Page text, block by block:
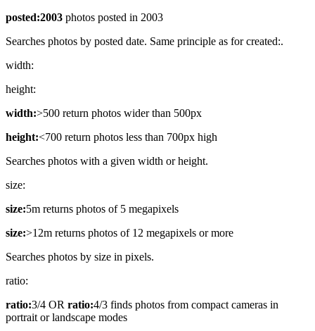
posted:2003 photos posted in 2003
Searches photos by posted date. Same principle as for created:.
width:
height:
width:>500 return photos wider than 500px
height:<700 return photos less than 700px high
Searches photos with a given width or height.
size:
size:5m returns photos of 5 megapixels
size:>12m returns photos of 12 megapixels or more
Searches photos by size in pixels.
ratio:
ratio:3/4 OR ratio:4/3 finds photos from compact cameras in
portrait or landscape modes